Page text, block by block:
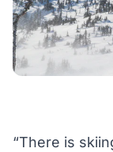
“There is